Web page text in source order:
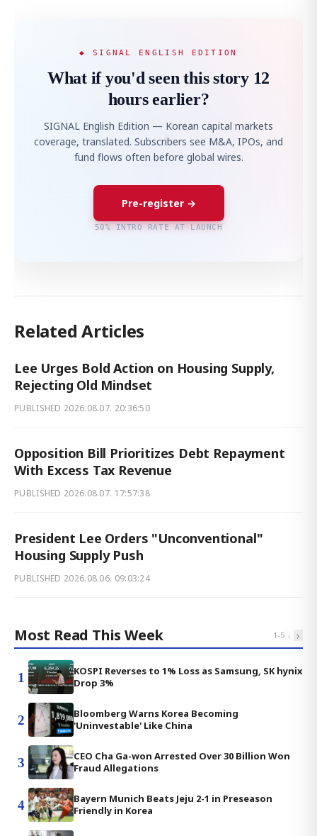
◆ SIGNAL ENGLISH EDITION
What if you'd seen this story 12
hours earlier?
SIGNAL English Edition — Korean capital markets
coverage, translated. Subscribers see M&A, IPOs, and
fund flows often before global wires.
Pre-register →
50% INTRO RATE AT LAUNCH
Related Articles
Lee Urges Bold Action on Housing Supply,
Rejecting Old Mindset
PUBLISHED 2026.08.07. 20:36:50
Opposition Bill Prioritizes Debt Repayment
With Excess Tax Revenue
PUBLISHED 2026.08.07. 17:57:38
President Lee Orders "Unconventional"
Housing Supply Push
PUBLISHED 2026.08.06. 09:03:24
Most Read This Week 1-5 ‹ ›
1
KOSPI Reverses to 1% Loss as Samsung, SK hynix
Drop 3%
2
Bloomberg Warns Korea Becoming
'Uninvestable' Like China
3
CEO Cha Ga-won Arrested Over 30 Billion Won
Fraud Allegations
4
Bayern Munich Beats Jeju 2-1 in Preseason
Friendly in Korea